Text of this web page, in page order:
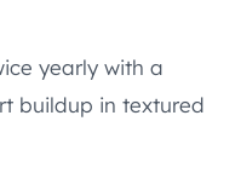
yearly with a
buildup in textured